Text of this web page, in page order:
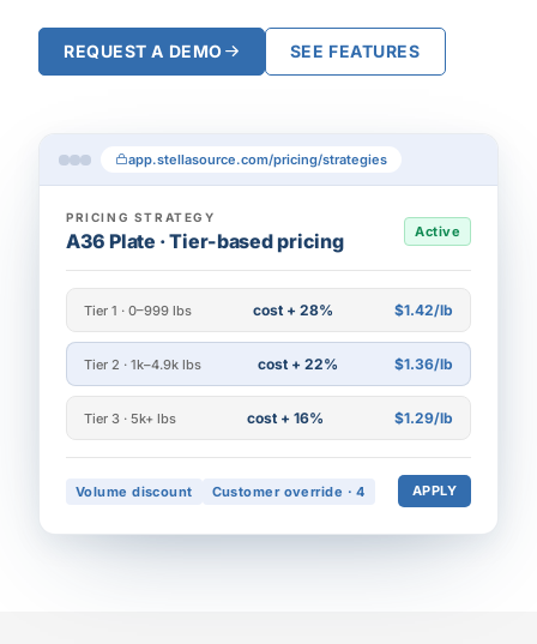
REQUEST A DEMO SEE FEATURES
app.stellasource.com/pricing/strategies
PRICING STRATEGY
A36 Plate · Tier-based pricing Active
Tier 1 · 0–999 lbs cost + 28% $1.42/lb
Tier 2 · 1k–4.9k lbs cost + 22% $1.36/lb
Tier 3 · 5k+ lbs cost + 16% $1.29/lb
Volume discount Customer override · 4 APPLY